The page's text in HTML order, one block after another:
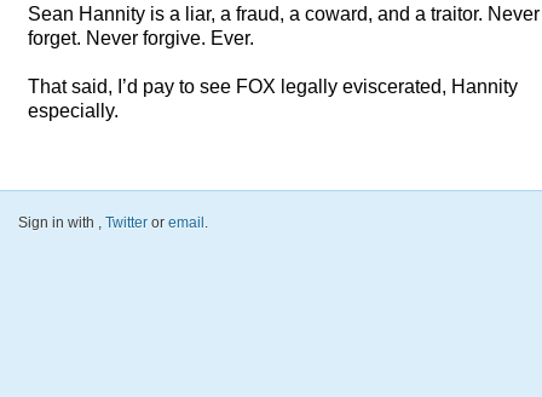
Sean Hannity is a liar, a fraud, a coward, and a traitor. Never
forget. Never forgive. Ever.
That said, I’d pay to see FOX legally eviscerated, Hannity
especially.
Sign in with Twitter or email